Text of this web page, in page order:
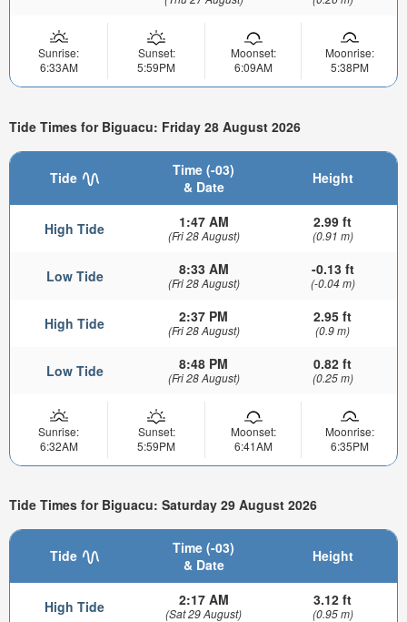
Sunrise:
6:33AM
Sunset:
5:59PM
Moonset:
6:09AM
Moonrise:
5:38PM
Tide Times for Biguacu: Friday 28 August 2026
Tide
Time (-03)
& Date
Height
High Tide 1:47 AM
(Fri 28 August)
2.99 ft
(0.91 m)
Low Tide 8:33 AM
(Fri 28 August)
-0.13 ft
(-0.04 m)
High Tide 2:37 PM
(Fri 28 August)
2.95 ft
(0.9 m)
Low Tide 8:48 PM
(Fri 28 August)
0.82 ft
(0.25 m)
Sunrise:
6:32AM
Sunset:
5:59PM
Moonset:
6:41AM
Moonrise:
6:35PM
Tide Times for Biguacu: Saturday 29 August 2026
Tide
Time (-03)
& Date
Height
High Tide 2:17 AM
(Sat 29 August)
3.12 ft
(0.95 m)